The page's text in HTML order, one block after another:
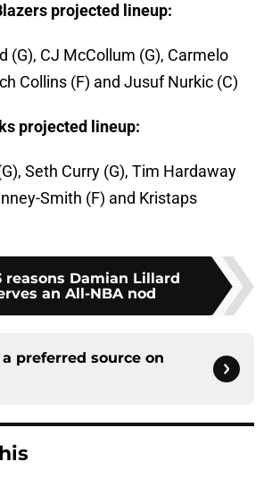
projected lineup:
(G), CJ McCollum (G), Carmelo
Collins (F) and Jusuf Nurkic (C)
projected lineup:
Seth Curry (G), Tim Hardaway
Smith (F) and Kristaps
reasons Damian Lillard
an All-NBA nod
preferred source on